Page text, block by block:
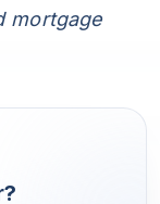
mortgage
?